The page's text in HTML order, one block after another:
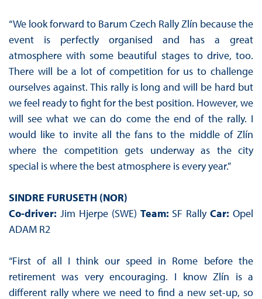
“We look forward to Barum Czech Rally Zlín because the
event is perfectly organised and has a great
atmosphere with some beautiful stages to drive, too.
There will be a lot of competition for us to challenge
ourselves against. This rally is long and will be hard but
we feel ready to fight for the best position. However, we
will see what we can do come the end of the rally. I
would like to invite all the fans to the middle of Zlín
where the competition gets underway as the city
special is where the best atmosphere is every year.”
SINDRE FURUSETH (NOR)
Co-driver: Jim Hjerpe (SWE) Team: SF RallyCar: Opel
ADAM R2
“First of all I think our speed in Rome before the
retirement was very encouraging. I know Zlín is a
different rally where we need to find a new set-up, so